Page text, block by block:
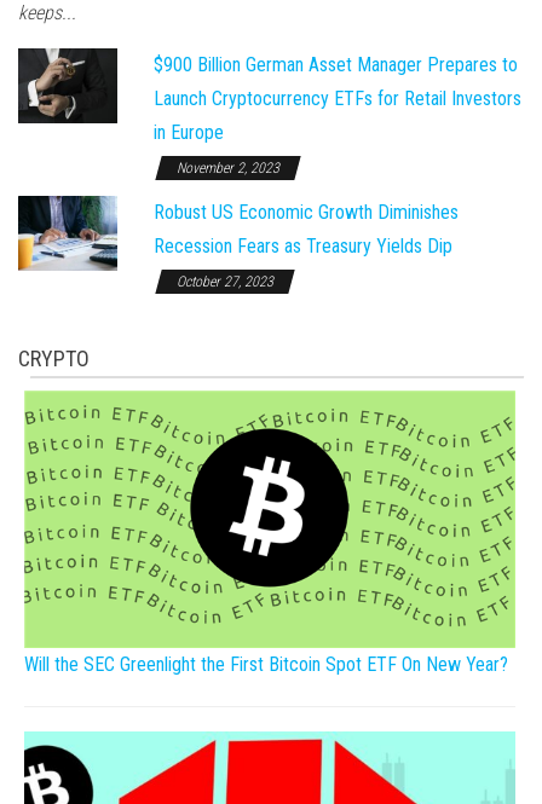
keeps...
$900 Billion German Asset Manager Prepares to
Launch Cryptocurrency ETFs for Retail Investors
in Europe
November 2, 2023
Robust US Economic Growth Diminishes
Recession Fears as Treasury Yields Dip
October 27, 2023
CRYPTO
Will the SEC Greenlight the First Bitcoin Spot ETF On New Year?